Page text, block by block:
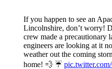
If you happen to see an
Lincolnshire, don’t worry!
crew made a precautionary
engineers are looking at it
weather out the coming
home! 💨 ☔️